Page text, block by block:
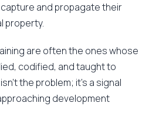
and propagate their
property.
are often the ones whose
codified, and taught to
the problem; it's a signal
development